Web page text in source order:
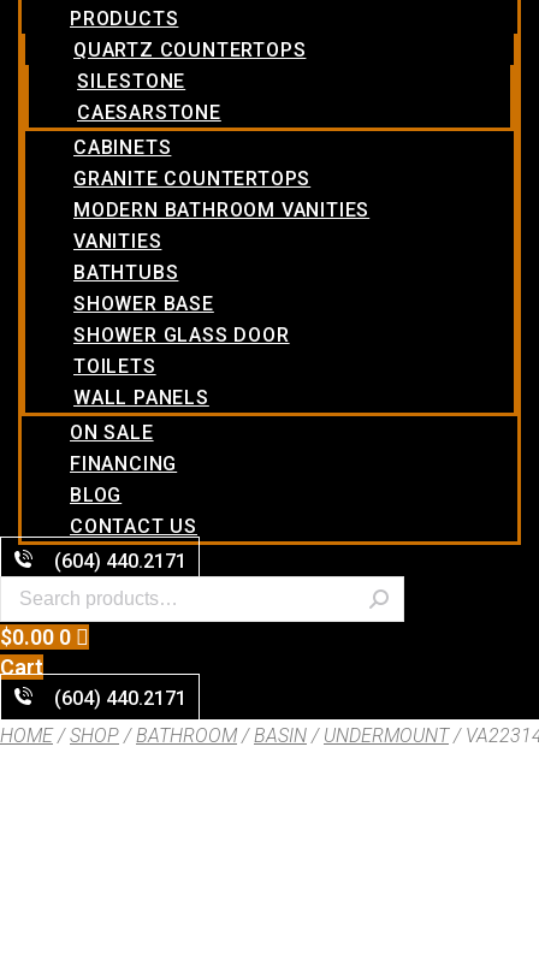
PRODUCTS
QUARTZ COUNTERTOPS
SILESTONE
CAESARSTONE
CABINETS
GRANITE COUNTERTOPS
MODERN BATHROOM VANITIES
VANITIES
BATHTUBS
SHOWER BASE
SHOWER GLASS DOOR
TOILETS
WALL PANELS
ON SALE
FINANCING
BLOG
CONTACT US
(604) 440.2171
$0.00 0
Cart
(604) 440.2171
HOME/SHOP /BATHROOM /BASIN / UNDERMOUNT/